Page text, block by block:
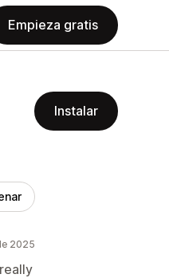
Empieza gratis
Instalar
2025